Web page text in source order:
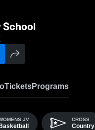
TicketsPrograms
JV
Basketball
CROSS
Country